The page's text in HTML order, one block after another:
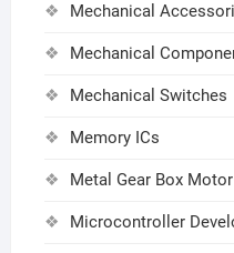
Mechanical
Mechanical
Mechanical Switches
Memory ICs
Metal Gear Box Motor
Microcontroller